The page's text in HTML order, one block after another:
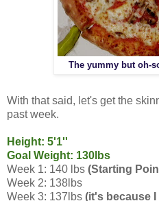
The yummy but oh-
With that said, let's get the
past week.
Height: 5'1''
Goal Weight: 130lbs
Week 1: 140 lbs (Starting
Week 2: 138lbs
Week 3: 137lbs (it's because